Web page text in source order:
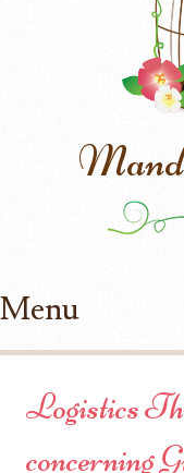
Menu
Logistics
concerning